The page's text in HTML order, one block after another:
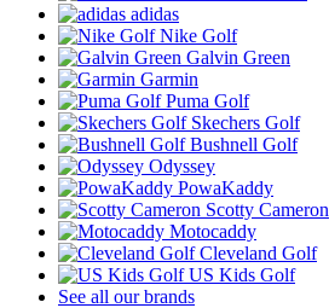
adidas
Nike Golf
Galvin Green
Garmin
Puma Golf
Skechers Golf
Bushnell Golf
Odyssey
PowaKaddy
Scotty Cameron
Motocaddy
Cleveland Golf
US Kids Golf
See all our brands